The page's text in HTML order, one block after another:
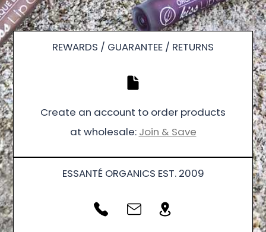
REWARDS / GUARANTEE / RETURNS
Create an account to order products
at wholesale: Join & Save
ESSANTÉ ORGANICS EST. 2009